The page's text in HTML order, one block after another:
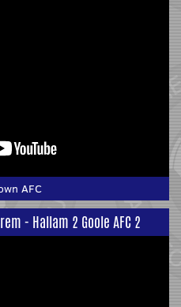
AFC
- Hallam 2 Goole AFC 2